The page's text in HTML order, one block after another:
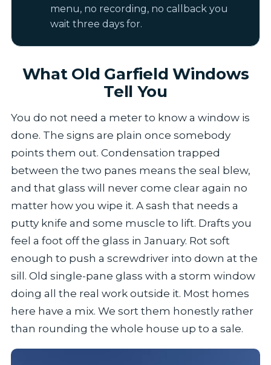
menu, no recording, no callback you
wait three days for.
What Old Garfield Windows
Tell You
You do not need a meter to know a window is
done. The signs are plain once somebody
points them out. Condensation trapped
between the two panes means the seal blew,
and that glass will never come clear again no
matter how you wipe it. A sash that needs a
putty knife and some muscle to lift. Drafts you
feel a foot off the glass in January. Rot soft
enough to push a screwdriver into down at the
sill. Old single-pane glass with a storm window
doing all the real work outside it. Most homes
here have a mix. We sort them honestly rather
than rounding the whole house up to a sale.